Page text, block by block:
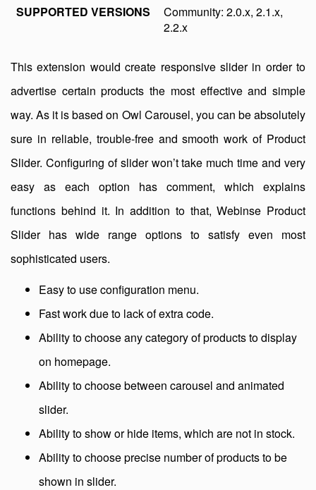
SUPPORTED VERSIONS
Community: 2.0.x, 2.1.x,
2.2.x
This extension would create responsive slider in order to
advertise certain products the most effective and simple
way. As it is based on Owl Carousel, you can be absolutely
sure in reliable, trouble-free and smooth work of Product
Slider. Configuring of slider won’t take much time and very
easy as each option has comment, which explains
functions behind it. In addition to that, Webinse Product
Slider has wide range options to satisfy even most
sophisticated users.
Easy to use configuration menu.
Fast work due to lack of extra code.
Ability to choose any category of products to display
on homepage.
Ability to choose between carousel and animated
slider.
Ability to show or hide items, which are not in stock.
Ability to choose precise number of products to be
shown in slider.